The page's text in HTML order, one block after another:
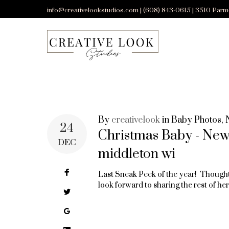
to
info@creativelookstudios.com | (608) 843-0615 | 3510
TAG:
CHRISTMAS
NEWBORN
24
DEC
Facebook
Twitter
Google+
By creativelookinBaby Photos,
Christmas Baby -
middleton wi
Last Sneak Peek of the year!
look forward to sharing the rest of